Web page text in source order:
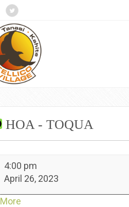
HOA - TOQUA
HOA
Toqua
4:00 pm
April 26, 2023
More